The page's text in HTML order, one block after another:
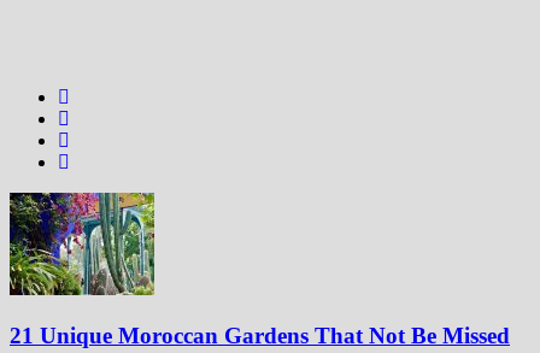
21 Unique Moroccan Gardens That Not Be Missed